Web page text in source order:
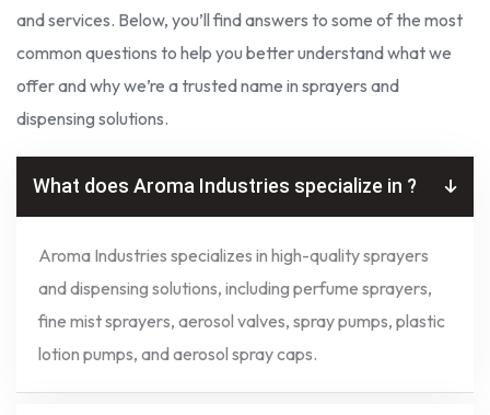
and services. Below, you’ll find answers to some of the most
common questions to help you better understand what we
offer and why we’re a trusted name in sprayers and
dispensing solutions.
What does Aroma Industries specialize in ?
Aroma Industries specializes in high-quality sprayers
and dispensing solutions, including perfume sprayers,
fine mist sprayers, aerosol valves, spray pumps, plastic
lotion pumps, and aerosol spray caps.